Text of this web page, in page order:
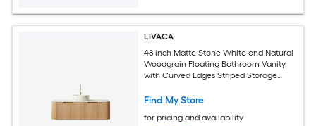
LIVACA
48 inch Matte Stone White and Natural
Woodgrain Floating Bathroom Vanity
with Curved Edges Striped Storage
Ceramic Basin and Carrara White
Find My Store
for pricing and availability